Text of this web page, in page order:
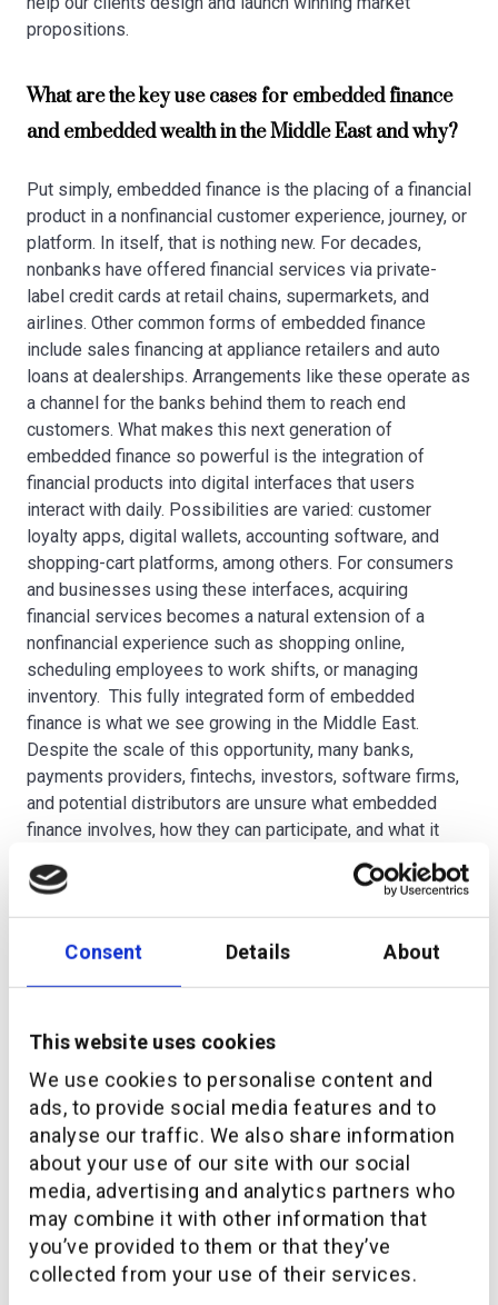
Consent Details About
This website uses cookies
We use cookies to personalise content and
ads, to provide social media features and to
analyse our traffic. We also share information
about your use of our site with our social
media, advertising and analytics partners who
may combine it with other information that
you’ve provided to them or that they’ve
collected from your use of their services.
propositions.
What are the key use cases for embedded finance
and embedded wealth in the Middle East and why?
Put simply, embedded finance is the placing of a financial
product in a nonfinancial customer experience, journey, or
platform. In itself, that is nothing new. For decades,
nonbanks have offered financial services via private-
label credit cards at retail chains, supermarkets, and
airlines. Other common forms of embedded finance
include sales financing at appliance retailers and auto
loans at dealerships. Arrangements like these operate as
a channel for the banks behind them to reach end
customers. What makes this next generation of
embedded finance so powerful is the integration of
financial products into digital interfaces that users
interact with daily. Possibilities are varied: customer
loyalty apps, digital wallets, accounting software, and
shopping-cart platforms, among others. For consumers
and businesses using these interfaces, acquiring
financial services becomes a natural extension of a
nonfinancial experience such as shopping online,
scheduling employees to work shifts, or managing
inventory. This fully integrated form of embedded
finance is what we see growing in the Middle East.
Despite the scale of this opportunity, many banks,
payments providers, fintechs, investors, software firms,
and potential distributors are unsure what embedded
finance involves, how they can participate, and what it
Looking to the future, what do you think the wealth
management services market will look like in five
years time?
The future of wealth management services market in the
region, especially in the UAE and KSA is strong. There is
an influx of capital and wealth coming into the region and
it is forecasted that more than USD 1 Trillion in assets
will be transferred to the next generation in the Middle
East over this decade. On top of this, there is massive
room within the market for tech-enabled disruptions
when it comes to investor experience, investment
product variety, speed of execution and quality of advice.
The Middle East market has not witnessed the same